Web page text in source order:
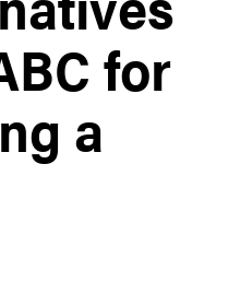
for
a